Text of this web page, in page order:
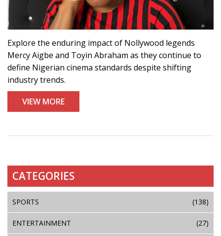
Explore the enduring impact of Nollywood legends
Mercy Aigbe and Toyin Abraham as they continue to
define Nigerian cinema standards despite shifting
industry trends.
VIEW MORE
CATEGORIES
SPORTS (138)
ENTERTAINMENT (27)